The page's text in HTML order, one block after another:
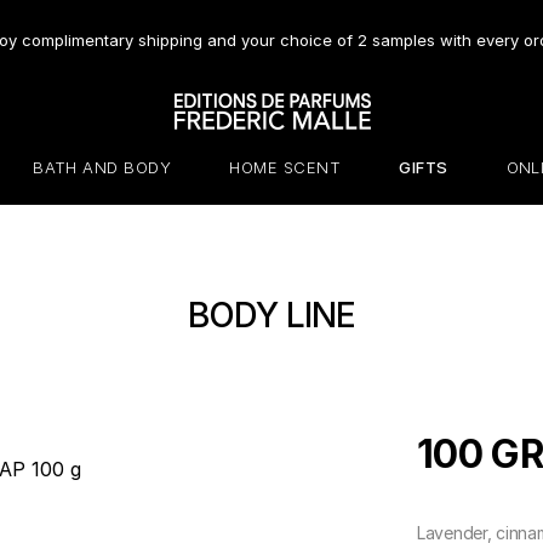
complimentary shipping and your choice of 2 samples with every
BATH AND BODY HOME SCENT GIFTS
BODY LINE
100
Lavender,